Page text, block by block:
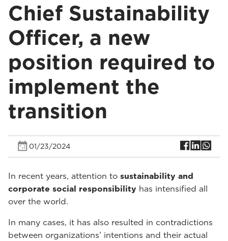
Chief Sustainability
Officer, a new
position required to
implement the
transition
01/23/2024
In recent years, attention to sustainability and
corporate social responsibility has intensified all
over the world.
In many cases, it has also resulted in contradictions
between organizations’ intentions and their actual